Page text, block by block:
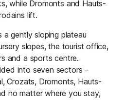
while Dromonts and Hauts-
lift.
gently sloping plateau
slopes, the tourist office,
and a sports centre.
into seven sectors –
Crozats, Dromonts, Hauts-
no matter where you stay,